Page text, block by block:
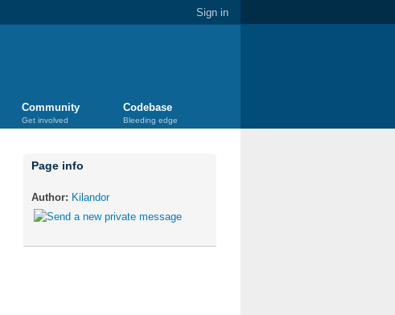
Sign in
Community
Get involved
Codebase
Bleeding edge
Page info
Author: Kilandor